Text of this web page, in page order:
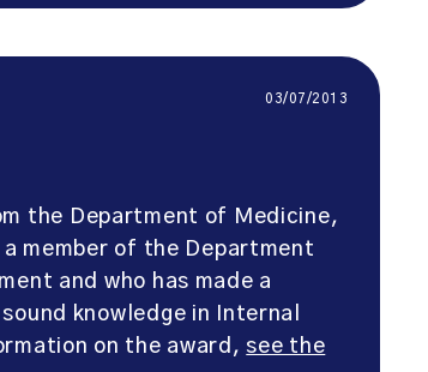
03/07/2013
the Department of Medicine,
member of the Department
and who has made a
knowledge in Internal
on the award, see the